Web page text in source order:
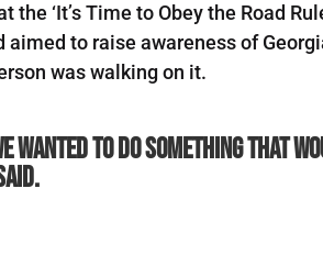
the ‘It’s Time to Obey the Road
to raise awareness of
was walking on it.
wanted to do something that